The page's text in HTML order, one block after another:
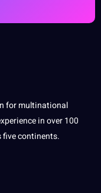
for multinational
in over 100
five continents.